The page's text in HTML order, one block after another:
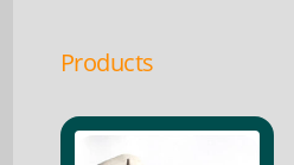
Products